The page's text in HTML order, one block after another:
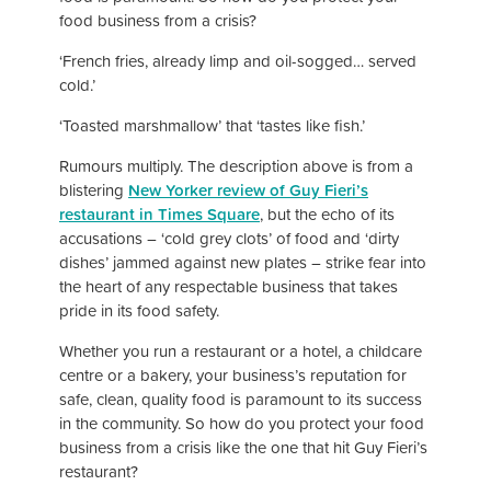
food business from a crisis?
‘French fries, already limp and oil-sogged… served
cold.’
‘Toasted marshmallow’ that ‘tastes like fish.’
Rumours multiply. The description above is from a
blistering New Yorker review of Guy Fieri’s
restaurant in Times Square, but the echo of its
accusations – ‘cold grey clots’ of food and ‘dirty
dishes’ jammed against new plates – strike fear into
the heart of any respectable business that takes
pride in its food safety.
Whether you run a restaurant or a hotel, a childcare
centre or a bakery, your business’s reputation for
safe, clean, quality food is paramount to its success
in the community. So how do you protect your food
business from a crisis like the one that hit Guy Fieri’s
restaurant?